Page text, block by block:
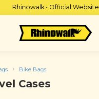
Rhinowalk • Official Website
Bike Bags
Cases